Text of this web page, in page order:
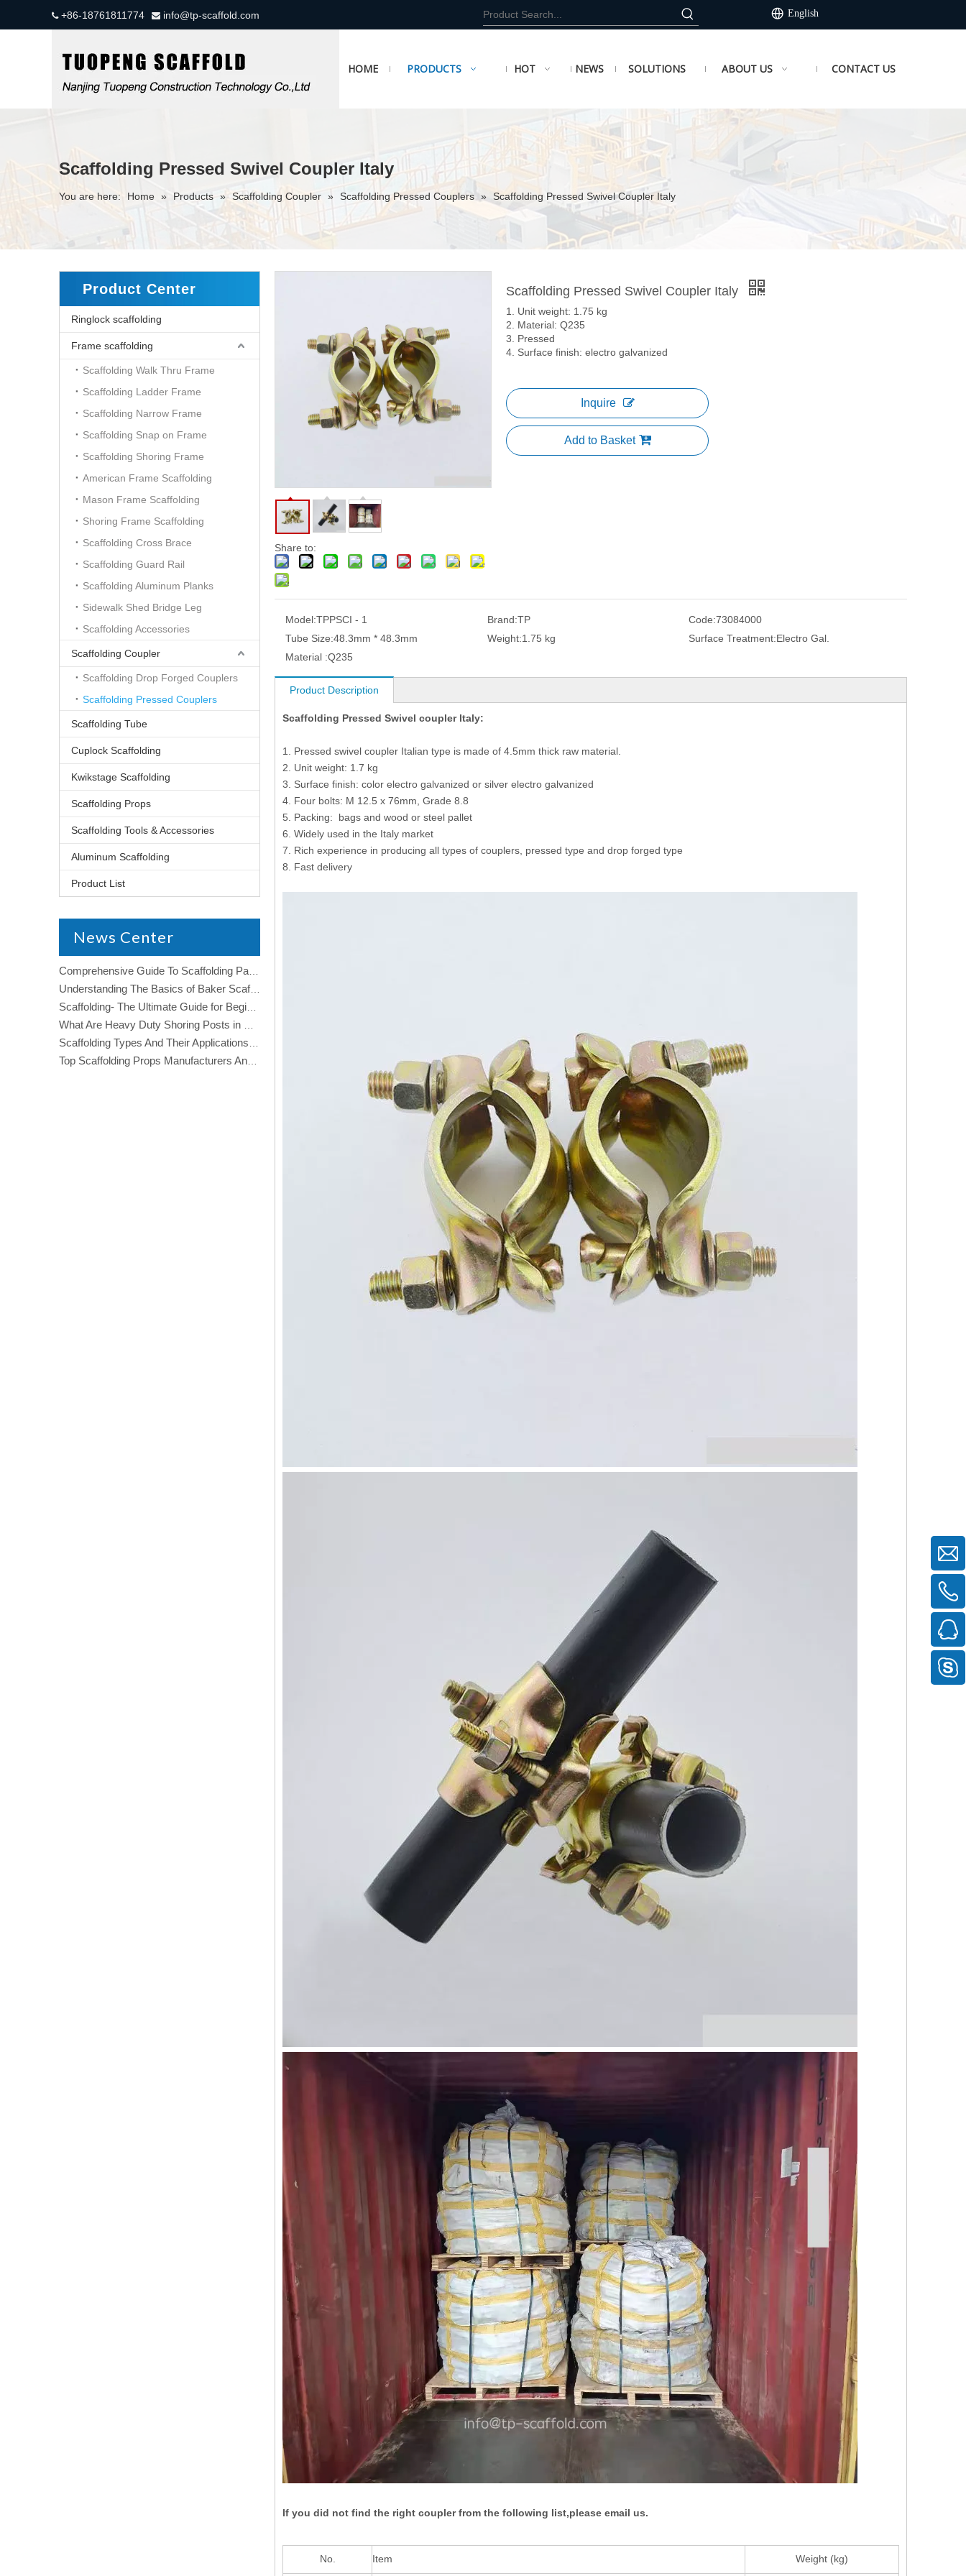
+86-18761811774  info@tp-scaffold.com English
HOME PRODUCTS HOT NEWS SOLUTIONS ABOUT US CONTACT US
Scaffolding Pressed Swivel Coupler Italy
You are here: Home » Products » Scaffolding Coupler » Scaffolding Pressed Couplers » Scaffolding Pressed Swivel Coupler Italy
Product Center
Ringlock scaffolding
Frame scaffolding
Scaffolding Walk Thru Frame
Scaffolding Ladder Frame
Scaffolding Narrow Frame
Scaffolding Snap on Frame
Scaffolding Shoring Frame
American Frame Scaffolding
Mason Frame Scaffolding
Shoring Frame Scaffolding
Scaffolding Cross Brace
Scaffolding Guard Rail
Scaffolding Aluminum Planks
Sidewalk Shed Bridge Leg
Scaffolding Accessories
Scaffolding Coupler
Scaffolding Drop Forged Couplers
Scaffolding Pressed Couplers
Scaffolding Tube
Cuplock Scaffolding
Kwikstage Scaffolding
Scaffolding Props
Scaffolding Tools & Accessories
Aluminum Scaffolding
Product List
News Center
Understanding The Basics of Baker Scaffolding: A Comprehensive Guide
Share to:
Scaffolding Pressed Swivel Coupler Italy
1. Unit weight: 1.75 kg
2. Material: Q235
3. Pressed
4. Surface finish: electro galvanized
Inquire
Add to Basket
Model:TPPSCI - 1 Brand:TP Code:73084000
Tube Size:48.3mm * 48.3mm Weight:1.75 kg Surface Treatment:Electro Gal.
Material :Q235
Product Description
Scaffolding Pressed Swivel coupler Italy:
1. Pressed swivel coupler Italian type is made of 4.5mm thick raw material.
2. Unit weight: 1.7 kg
3. Surface finish: color electro galvanized or silver electro galvanized
4. Four bolts: M 12.5 x 76mm, Grade 8.8
5. Packing: bags and wood or steel pallet
6. Widely used in the Italy market
7. Rich experience in producing all types of couplers, pressed type and drop forged type
8. Fast delivery
If you did not find the right coupler from the following list,please email us.
No. Item Weight (kg)